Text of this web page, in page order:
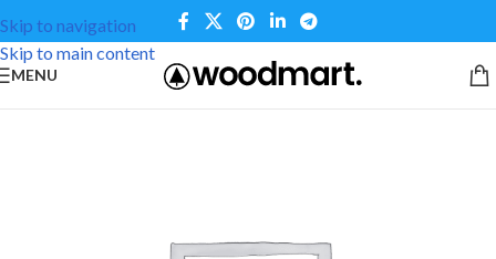
Skip to navigation
Skip to main content
MENU